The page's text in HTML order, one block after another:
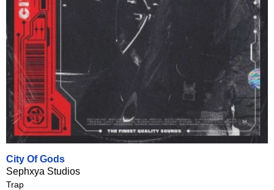
City Of Gods
Sephxya Studios
Trap